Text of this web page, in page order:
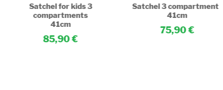
Satchel for kids 3
compartments
41cm
85,90
Satchel 3 compartments
41cm
75,90